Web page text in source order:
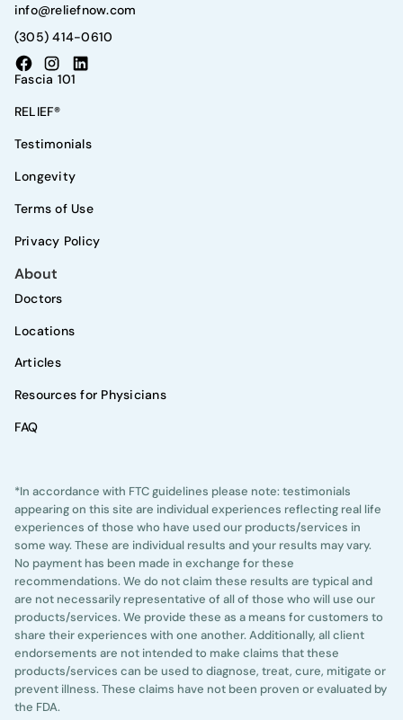
info@reliefnow.com
(305) 414-0610
Fascia 101
RELIEF®
Testimonials
Longevity
Terms of Use
Privacy Policy
About
Doctors
Locations
Articles
Resources for Physicians
FAQ
*In accordance with FTC guidelines please note: testimonials
appearing on this site are individual experiences reflecting real life
experiences of those who have used our products/services in
some way. These are individual results and your results may vary.
No payment has been made in exchange for these
recommendations. We do not claim these results are typical and
are not necessarily representative of all of those who will use our
products/services. We provide these as a means for customers to
share their experiences with one another. Additionally, all client
endorsements are not intended to make claims that these
products/services can be used to diagnose, treat, cure, mitigate or
prevent illness. These claims have not been proven or evaluated by
the FDA.